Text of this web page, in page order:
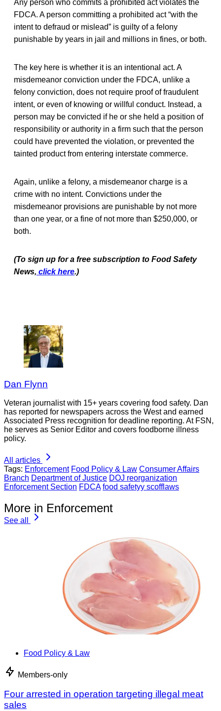
Any person who commits a prohibited act violates the
FDCA. A person committing a prohibited act “with the
intent to defraud or mislead” is guilty of a felony
punishable by years in jail and millions in fines, or both.
The key here is whether it is an intentional act. A
misdemeanor conviction under the FDCA, unlike a
felony conviction, does not require proof of fraudulent
intent, or even of knowing or willful conduct. Instead, a
person may be convicted if he or she held a position of
responsibility or authority in a firm such that the person
could have prevented the violation, or prevented the
tainted product from entering interstate commerce.
Again, unlike a felony, a misdemeanor charge is a
crime with no intent. Convictions under the
misdemeanor provisions are punishable by not more
than one year, or a fine of not more than $250,000, or
both.
(To sign up for a free subscription to Food Safety
News, click here.)
Dan Flynn
Veteran journalist with 15+ years covering food safety. Dan
has reported for newspapers across the West and earned
Associated Press recognition for deadline reporting. At FSN,
he serves as Senior Editor and covers foodborne illness
policy.
All articles
Tags: Enforcement Food Policy & Law Consumer Affairs
Branch Department of Justice DOJ reorganization
Enforcement Section FDCA food safetyy scofflaws
More in Enforcement
See all
Food Policy & Law
Members-only
Four arrested in operation targeting illegal meat
sales